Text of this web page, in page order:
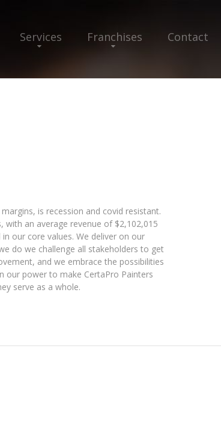
Services Franchises Contact
is recession and covid resistant.
with an average revenue of $2,102,015
our core values. We deliver on our
do we challenge all stakeholders to get
and we embrace the possibilities
our power to make CertaPro Painters
serve as a whole.